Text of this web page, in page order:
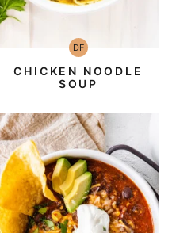
DFDairy
Free
CHICKEN NOODLE
SOUP